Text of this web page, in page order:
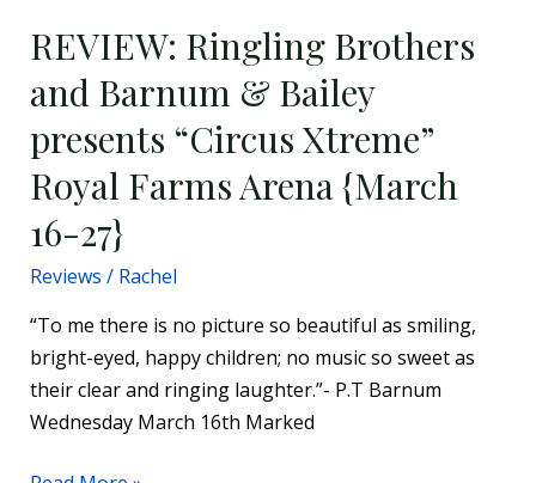
REVIEW: Ringling Brothers
and Barnum & Bailey
presents “Circus Xtreme”
Royal Farms Arena {March
16-27}
Reviews / Rachel
“To me there is no picture so beautiful as smiling,
bright-eyed, happy children; no music so sweet as
their clear and ringing laughter.”- P.T Barnum
Wednesday March 16th Marked
Brothers
Barnum
&
Bailey
presents
“Circus
Xtreme”
Farms
Arena
{March
16-